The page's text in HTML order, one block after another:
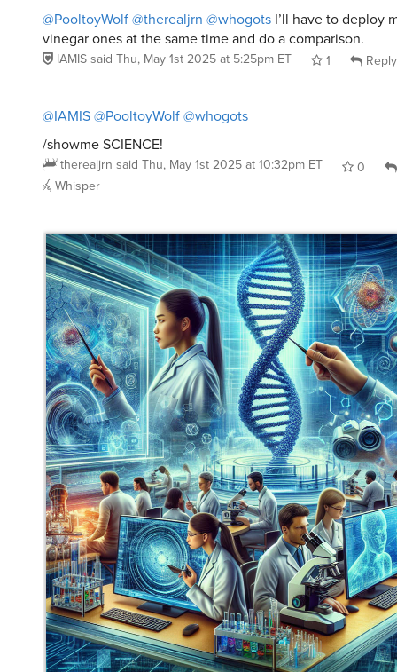
@PooltoyWolf @therealjrn @whogots
I’ll have to deploy
vinegar ones at the same time and do a comparison.
IAMIS said Thu, May 1st 2025 at 5:25pm ET 1 Reply
@IAMIS @PooltoyWolf @whogots
/showme SCIENCE!
therealjrn said Thu, May 1st 2025 at 10:32pm ET
0
Whisper